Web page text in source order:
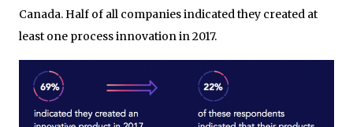
Canada. Half of all companies indicated they created at
least one process innovation in 2017.